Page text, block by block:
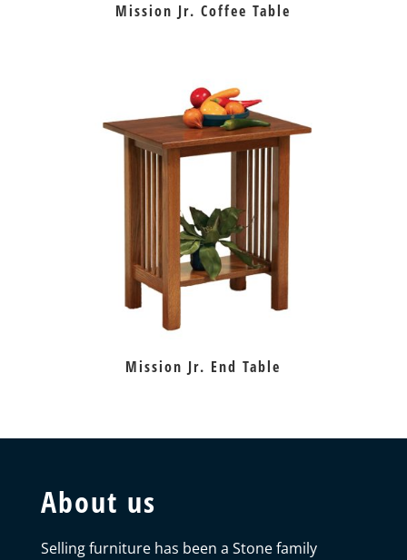
Mission Jr. Coffee Table
Mission Jr. End Table
About us
Selling furniture has been a Stone family